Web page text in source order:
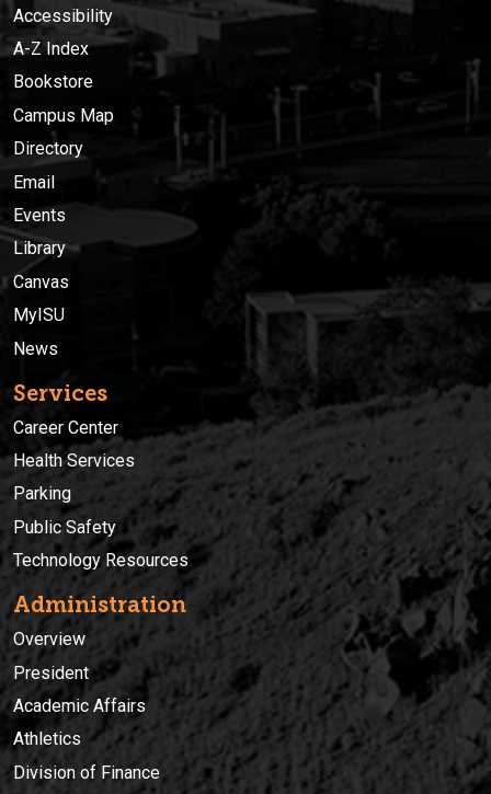
Accessibility
A-Z Index
Bookstore
Campus Map
Directory
Email
Events
Library
Canvas
MyISU
News
Services
Career Center
Health Services
Parking
Public Safety
Technology Resources
Administration
Overview
President
Academic Affairs
Athletics
Division of Finance